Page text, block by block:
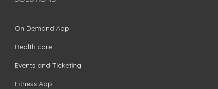
On Demand App
Health care
Events and Ticketing
Fitness App